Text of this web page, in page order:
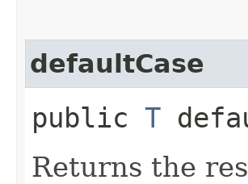
defaultCase
public T
Returns the